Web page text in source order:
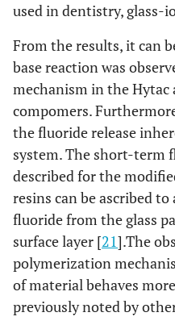
used in dentistry, glass-
From the results, it can
base reaction was
mechanism in the Hytac
compomers.
the fluoride release
system. The short-term
described for the
resins can be ascribed
fluoride from the glass
surface layer [21].The
polymerization
of material behaves
previously noted by